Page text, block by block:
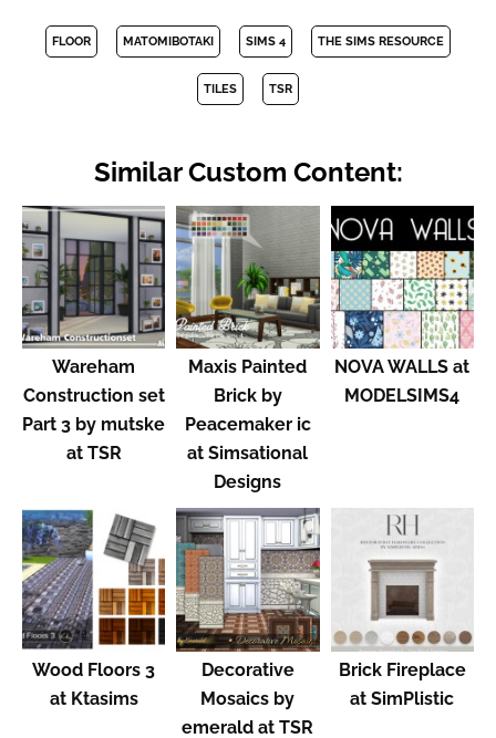
FLOOR MATOMIBOTAKI SIMS 4 THE SIMS RESOURCE
TILES TSR
Similar Custom Content:
Wareham
Construction set
Part 3 by mutske
at TSR
Maxis Painted
Brick by
Peacemaker ic
at Simsational
Designs
NOVA WALLS at
MODELSIMS4
Wood Floors 3
at Ktasims
Decorative
Mosaics by
emerald at TSR
Brick Fireplace
at SimPlistic